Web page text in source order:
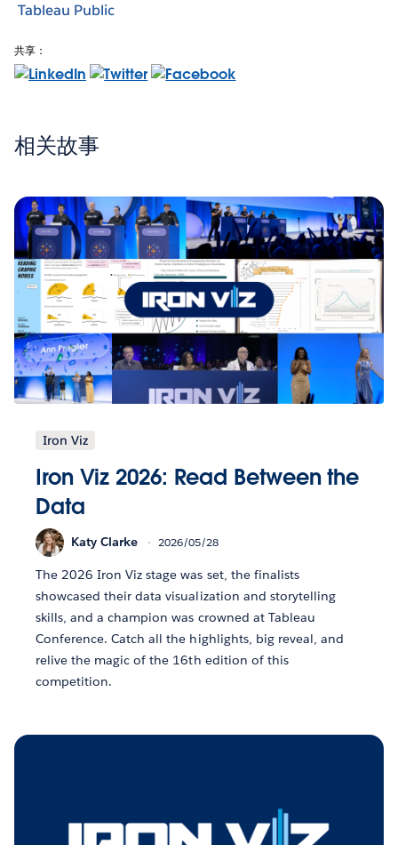
Tableau Public
共享：
相关故事
Iron Viz
Iron Viz 2026: Read Between the
Data
Katy Clarke 2026/05/28
The 2026 Iron Viz stage was set, the finalists
showcased their data visualization and storytelling
skills, and a champion was crowned at Tableau
Conference. Catch all the highlights, big reveal, and
relive the magic of the 16th edition of this
competition.